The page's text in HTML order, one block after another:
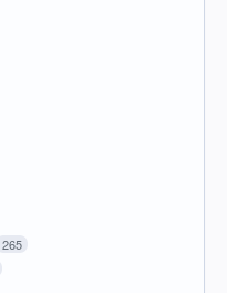
265